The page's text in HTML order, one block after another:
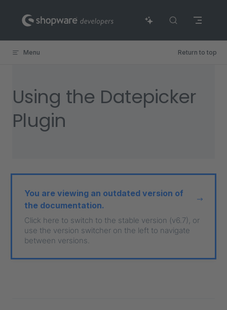
Skip to content
Menu Return to top
Using the Datepicker
Plugin
You are viewing an outdated version of
the documentation.
Click here to switch to the stable version (v6.7), or
use the version switcher on the left to navigate
between versions.